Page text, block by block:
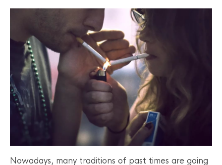
Nowadays, many traditions of past times are going